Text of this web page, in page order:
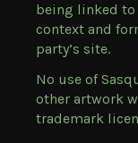
being linked to
context and
party’s site.
No use of
other artwork
trademark